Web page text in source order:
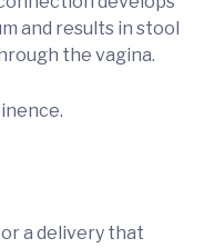
and results in stool
the vagina.
a delivery that